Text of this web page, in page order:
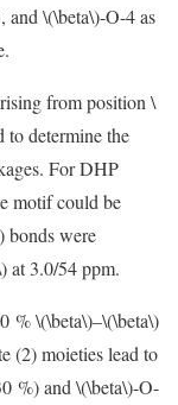
and \(\beta\)-O-4 as
from position \
to determine the
For DHP
motif could be
bonds were
at 3.0/54 ppm.
%\(\beta\)–\(\beta\)
(2) moieties lead to
%) and \(\beta\)-O-